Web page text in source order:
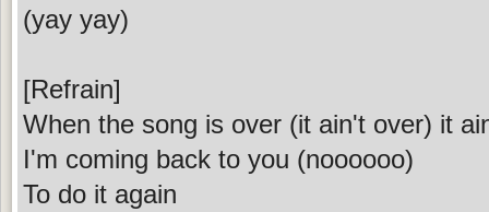
(yay yay)
[Refrain]
When the song is over (it ain't over) it
I'm coming back to you (noooooo)
To do it again